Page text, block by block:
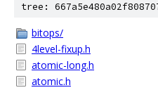
tree:
bitops/
4level-fixup.h
atomic-long.h
atomic.h